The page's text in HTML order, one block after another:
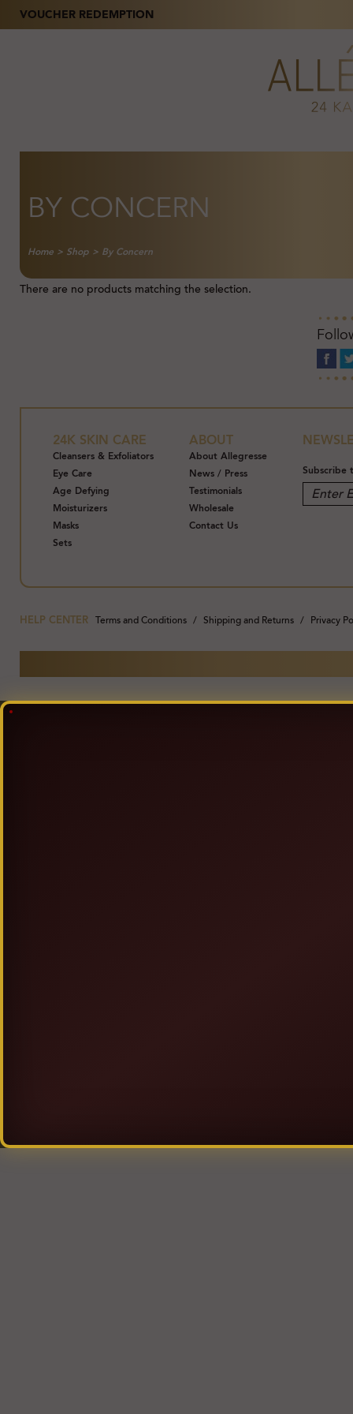
VOUCHER REDEMPTION
BY CONCERN
Home > Shop > By Concern
There are no products matching the selection.
24K SKIN CARE
Cleansers & Exfoliators
Eye Care
Age Defying
Moisturizers
Masks
Sets
ABOUT
About Allegresse
News / Press
Testimonials
Wholesale
Contact Us
Subscribe
HELP CENTER Terms and Conditions Shipping and Returns Privacy